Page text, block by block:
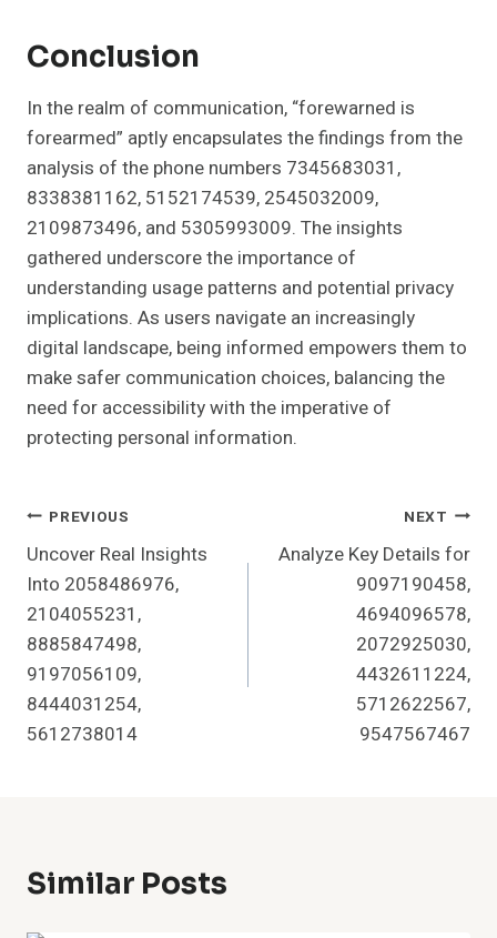
Conclusion
In the realm of communication, “forewarned is
forearmed” aptly encapsulates the findings from the
analysis of the phone numbers 7345683031,
8338381162, 5152174539, 2545032009,
2109873496, and 5305993009. The insights
gathered underscore the importance of
understanding usage patterns and potential privacy
implications. As users navigate an increasingly
digital landscape, being informed empowers them to
make safer communication choices, balancing the
need for accessibility with the imperative of
protecting personal information.
Post
Navigation
PREVIOUS
Uncover Real Insights
Into 2058486976,
2104055231,
8885847498,
9197056109,
8444031254,
5612738014
NEXT
Analyze Key Details for
9097190458,
4694096578,
2072925030,
4432611224,
5712622567,
9547567467
Similar Posts